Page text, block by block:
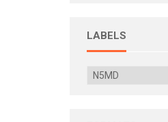
LABELS